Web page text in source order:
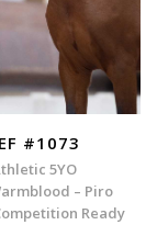
#1073
5YO
– Piro
Ready